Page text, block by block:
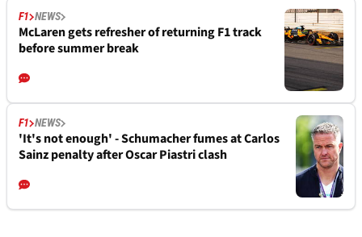
F1 NEWS
McLaren gets refresher of returning F1 track
before summer break
F1 NEWS
'It's not enough' - Schumacher fumes at Carlos
Sainz penalty after Oscar Piastri clash